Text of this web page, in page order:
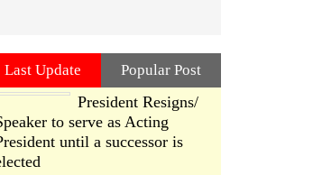
Last Update Popular Post
President Resigns/
to serve as Acting
until a successor is